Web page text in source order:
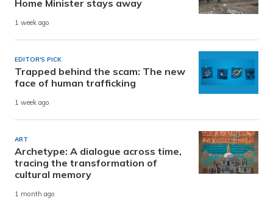
Home Minister stays away
1 week ago
EDITOR'S PICK
Trapped behind the scam: The new
face of human trafficking
1 week ago
ART
Archetype: A dialogue across time,
tracing the transformation of
cultural memory
1 month ago